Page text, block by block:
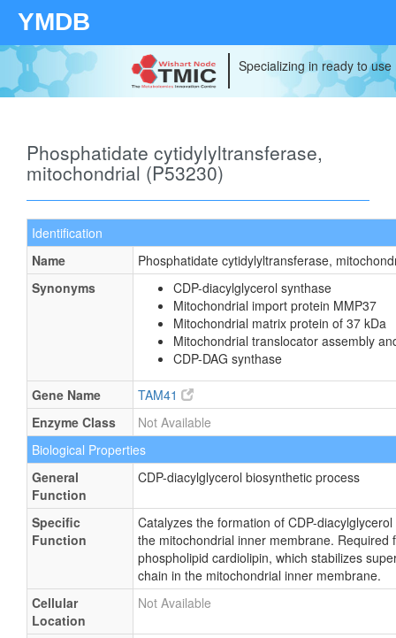
YMDB
Specializing in ready to
Phosphatidate cytidylyltransferase,
mitochondrial (P53230)
Identification
Name
Phosphatidate cytidylyltransferase,
Synonyms
CDP-diacylglycerol synthase
Mitochondrial import protein MMP37
Mitochondrial matrix protein of 37 kDa
Mitochondrial translocator assembly
CDP-DAG synthase
Gene Name
TAM41
Enzyme Class
Not Available
Biological Properties
General
Function
CDP-diacylglycerol biosynthetic process
Specific
Function
Catalyzes the formation of CDP-
the mitochondrial inner membrane. Required
phospholipid cardiolipin, which stabilizes
chain in the mitochondrial inner membrane.
Cellular
Location
Not Available